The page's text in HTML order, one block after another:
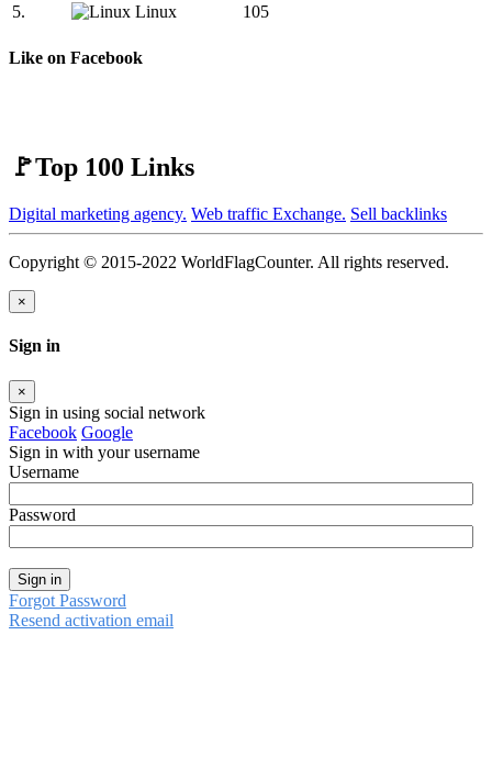
5.
Linux 105
Like on Facebook
🚩Top 100 Links
Digital marketing agency. Web traffic Exchange. Sell backlinks
Copyright © 2015-2022 WorldFlagCounter. All rights reserved.
×
Sign in
×
Sign in using social network
Facebook Google
Sign in with your username
Username
Password
Sign in
Forgot Password
Resend activation email